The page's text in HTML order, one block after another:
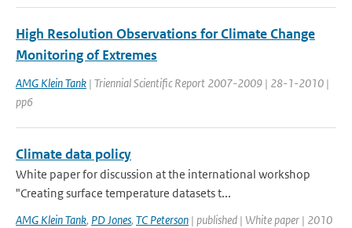
High Resolution Observations for Climate Change
Monitoring of Extremes
AMG Klein Tank | Triennial Scientific Report 2007-2009 | 28-1-2010 |
pp6
Climate data policy
White paper for discussion at the international workshop
"Creating surface temperature datasets t...
AMG Klein Tank, PD Jones, TC Peterson | published | White paper | 2010